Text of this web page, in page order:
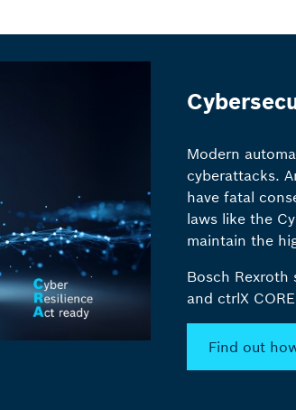
Modern
cyberattacks.
have fatal
laws like the
maintain the
Bosch Rexroth
and ctrlX
Find out